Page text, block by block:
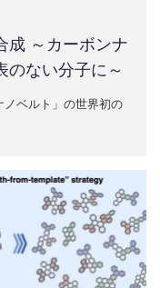
成 ～カーボンナ
のない分子に～
ベルト」の世界初の